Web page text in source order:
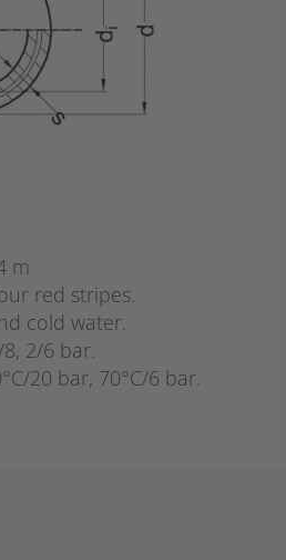
m
red stripes.
cold water.
2/6 bar.
20 bar, 70°C/6 bar.